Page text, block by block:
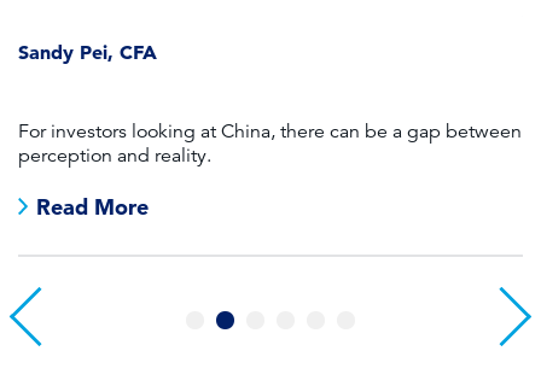
Sandy Pei, CFA
For investors looking at China, there can be a gap between
perception and reality.
Read More
4